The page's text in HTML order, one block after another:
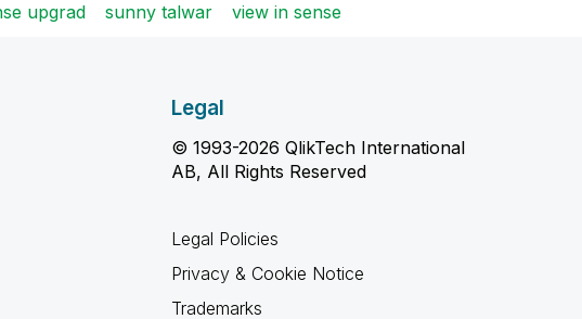
upgrad sunny talwar view in sense
Legal
© 1993-2026 QlikTech International
AB, All Rights Reserved
Legal Policies
Privacy & Cookie Notice
Trademarks